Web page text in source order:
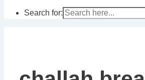
Search for: